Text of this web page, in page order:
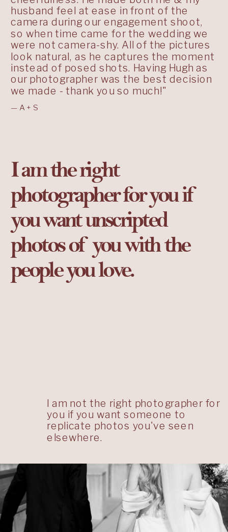
—A+S
husband feel at ease in front of the
camera during our engagement shoot,
so when time came for the wedding we
were not camera-shy. All of the pictures
look natural, as he captures the moment
instead of posed shots. Having Hugh as
our photographer was the best decision
we made - thank you so much!"
I am not the right photographer for
you if you want someone to
replicate photos you've seen
elsewhere.
I am the right
photographer for you if
you want unscripted
photos of you with the
people you love.